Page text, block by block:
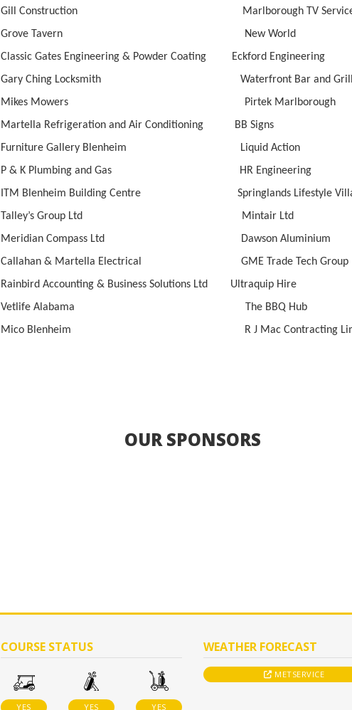
Gill Construction Marlborough TV
Grove Tavern New World
Classic Gates Engineering & Powder Coating Eckford Engineering
Gary Ching Locksmith Waterfront Bar and Grill
Mikes Mowers Pirtek Marlborough
Martella Refrigeration and Air Conditioning BB Signs
Furniture Gallery Blenheim Liquid Action
P & K Plumbing and Gas HR Engineering
ITM Blenheim Building Centre Springlands Lifestyle
Talley’s Group Ltd Mintair Ltd
Meridian Compass Ltd Dawson Aluminium
Callahan & Martella Electrical GME Trade Tech Group
Rainbird Accounting & Business Solutions Ltd Ultraquip Hire
Vetlife Alabama The BBQ Hub
Mico Blenheim R J Mac Contracting
OUR SPONSORS
COURSE STATUS
YES YES YES
WEATHER FORECAST
METSERVICE